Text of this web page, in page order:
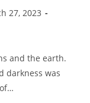
27, 2023
and the earth.
darkness was